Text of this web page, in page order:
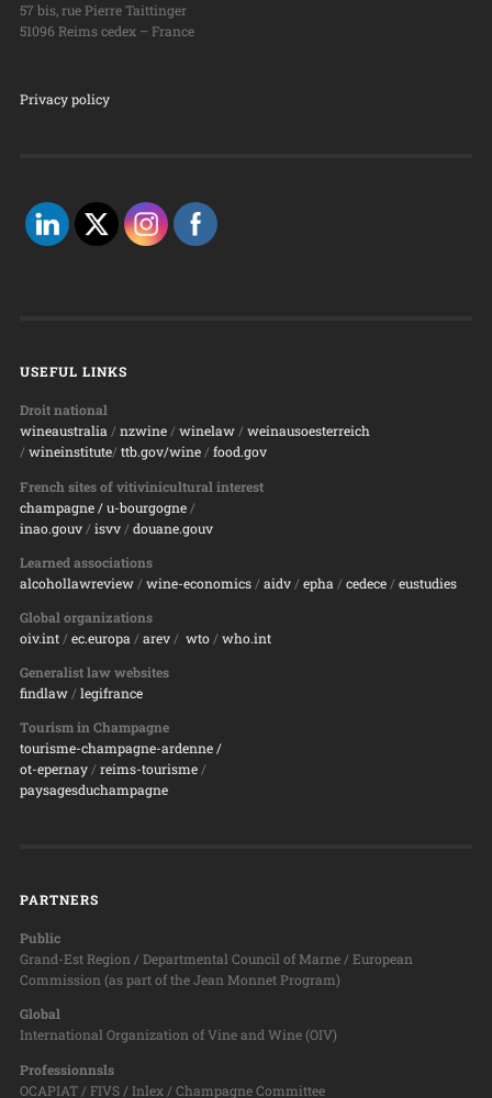
57 bis, rue Pierre Taittinger
51096 Reims cedex – France
Privacy policy
USEFUL LINKS
Droit national
wineaustralia/ nzwine/ winelaw/ weinausoesterreich
/ wineinstitute/ ttb.gov/wine/ food.gov
French sites of vitivinicultural interest
champagne/ u-bourgogne/
inao.gouv/ isvv/ douane.gouv
Learned associations
alcohollawreview/ wine-economics/ aidv/ epha / cedece/ eustudies
Global organizations
oiv.int/ ec.europa / arev/ wto/ who.int
Generalist law websites
findlaw/ legifrance
Tourism in Champagne
tourisme-champagne-ardenne /
ot-epernay/ reims-tourisme/
paysagesduchampagne
PARTNERS
Public
Grand-Est Region / Departmental Council of Marne / European
Commission (as part of the Jean Monnet Program)
Global
International Organization of Vine and Wine (OIV)
Professionnsls
OCAPIAT / FIVS / Inlex / Champagne Committee